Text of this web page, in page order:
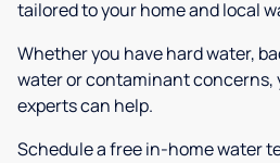
tailored to your home and local
Whether you have hard water,
water or contaminant concerns,
experts can help.
Schedule a free in-home water